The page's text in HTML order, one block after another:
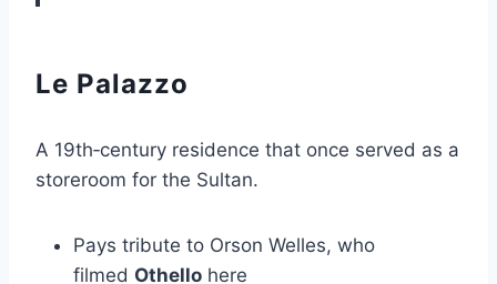
Le Palazzo
A 19th‑century residence that once served as a
storeroom for the Sultan.
Pays tribute to Orson Welles, who
filmed Othello here